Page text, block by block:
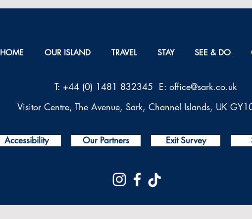
HOME OUR ISLAND TRAVEL STAY SEE & DO
T: +44 (0) 1481 832345 E: office@sark.co.uk
Visitor Centre, The Avenue, Sark, Channel Islands, UK
Our Partners Exit Survey
Accessibility